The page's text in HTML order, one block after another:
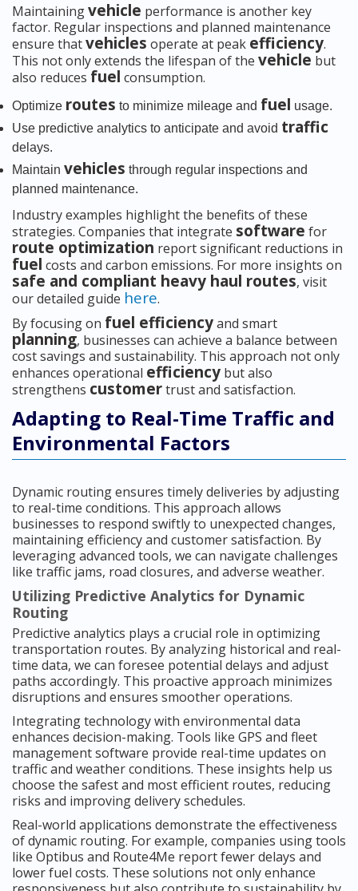
Maintainingvehicle performance is another key
factor. Regular inspections and planned maintenance
ensure thatvehicles operate at peak efficiency.
This not only extends the lifespan of the vehicle but
also reduces fuel consumption.
Optimize routes to minimize mileage and fuel usage.
Use predictive analytics to anticipate and avoid traffic
delays.
Maintain vehicles through regular inspections and
planned maintenance.
Industry examples highlight the benefits of these
strategies. Companies that integrate software for
route optimization report significant reductions in
fuel costs and carbon emissions. For more insights on
safe and compliant heavy haul routes, visit
our detailed guide here.
By focusing on fuel efficiencyand smart
planning, businesses can achieve a balance between
cost savings and sustainability. This approach not only
enhances operational efficiency but also
strengthens customertrust and satisfaction.
Adapting to Real-Time Traffic and
Environmental Factors
Dynamic routing ensures timely deliveries by adjusting
to real-time conditions. This approach allows
businesses to respond swiftly to unexpected changes,
maintaining efficiency and customer satisfaction. By
leveraging advanced tools, we can navigate challenges
like traffic jams, road closures, and adverse weather.
Utilizing Predictive Analytics for Dynamic
Routing
Predictive analytics plays a crucial role in optimizing
transportation routes. By analyzing historical and real-
time data, we can foresee potential delays and adjust
paths accordingly. This proactive approach minimizes
disruptions and ensures smoother operations.
Integrating technology with environmental data
enhances decision-making. Tools like GPS and fleet
management software provide real-time updates on
traffic and weather conditions. These insights help us
choose the safest and most efficient routes, reducing
risks and improving delivery schedules.
Real-world applications demonstrate the effectiveness
of dynamic routing. For example, companies using tools
like Optibus and Route4Me report fewer delays and
lower fuel costs. These solutions not only enhance